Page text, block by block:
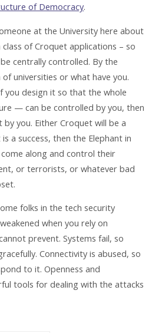
of Democracy.
at the University here about
of Croquet applications – so
centrally controlled. By the
universities or what have you.
you design it so that the whole
— can be controlled by you, then
you. Either Croquet will be a
a success, then the Elephant in
along and control their
or terrorists, or whatever bad
folks in the tech security
when you rely on
prevent. Systems fail, so
Connectivity is abused, so
to it. Openness and
tools for dealing with the attacks